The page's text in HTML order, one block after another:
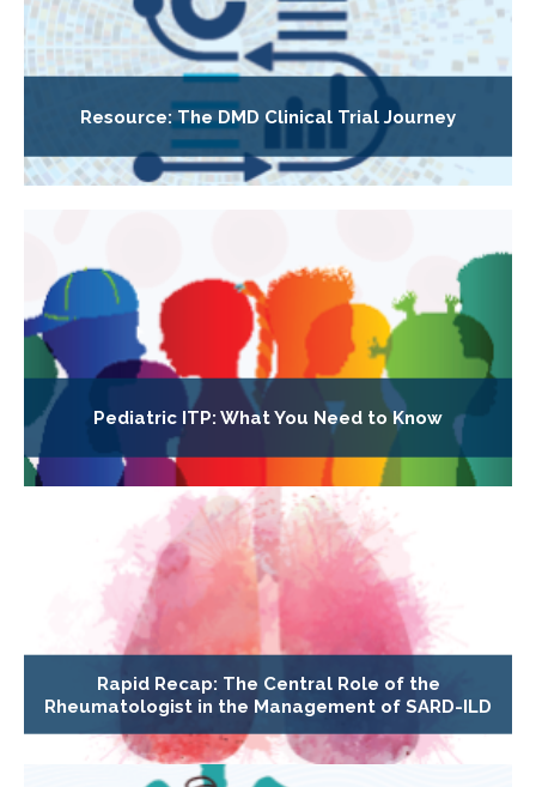
Resource: The DMD Clinical Trial Journey
Pediatric ITP: What You Need to Know
Rapid Recap: The Central Role of the
Rheumatologist in the Management of SARD-ILD